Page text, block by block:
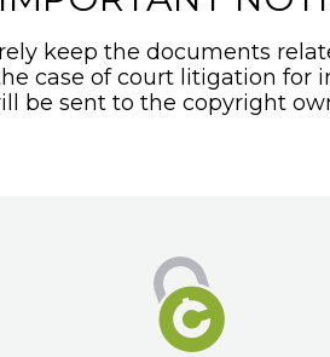
keep the documents
case of court litigation for
be sent to the copyright